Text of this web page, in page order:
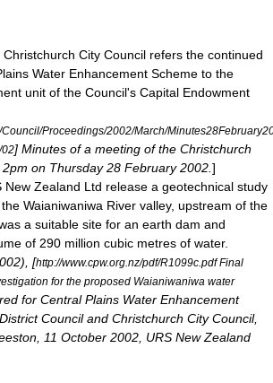
Christchurch City Council refers the continued
Water Enhancement Scheme to the
unit of the Council's Capital Endowment
Council/Proceedings/2002/March/
02] Minutes of a meeting of the Christchurch
on Thursday 28 February 2002. ]
Zealand Ltd release a geotechnical study
Waianiwaniwa River valley, upstream of the
a suitable site for an earth dam and
of 290 million cubic metres of water.
[http://www.cpw.org.nz/pdf/R1099c.pdf Final
for the proposed Waianiwaniwa water
for Central Plains Water Enhancement
Council and Christchurch City Council,
11 October 2002, URS New Zealand